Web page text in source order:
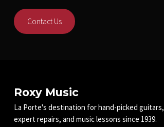
Contact Us
Roxy Music
La Porte's destination for hand-picked guitars,
expert repairs, and music lessons since 1939.